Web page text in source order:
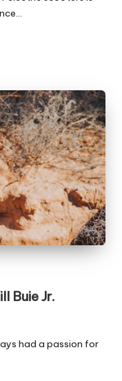
Buie Jr.
had a passion for